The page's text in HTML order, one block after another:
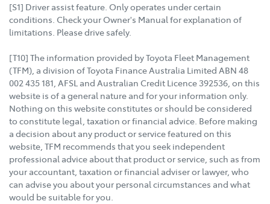
[S1] Driver assist feature. Only operates under certain
conditions. Check your Owner's Manual for explanation of
limitations. Please drive safely.
[T10] The information provided by Toyota Fleet Management
(TFM), a division of Toyota Finance Australia Limited ABN 48
002 435 181, AFSL and Australian Credit Licence 392536, on this
website is of a general nature and for your information only.
Nothing on this website constitutes or should be considered
to constitute legal, taxation or financial advice. Before making
a decision about any product or service featured on this
website, TFM recommends that you seek independent
professional advice about that product or service, such as from
your accountant, taxation or financial adviser or lawyer, who
can advise you about your personal circumstances and what
would be suitable for you.